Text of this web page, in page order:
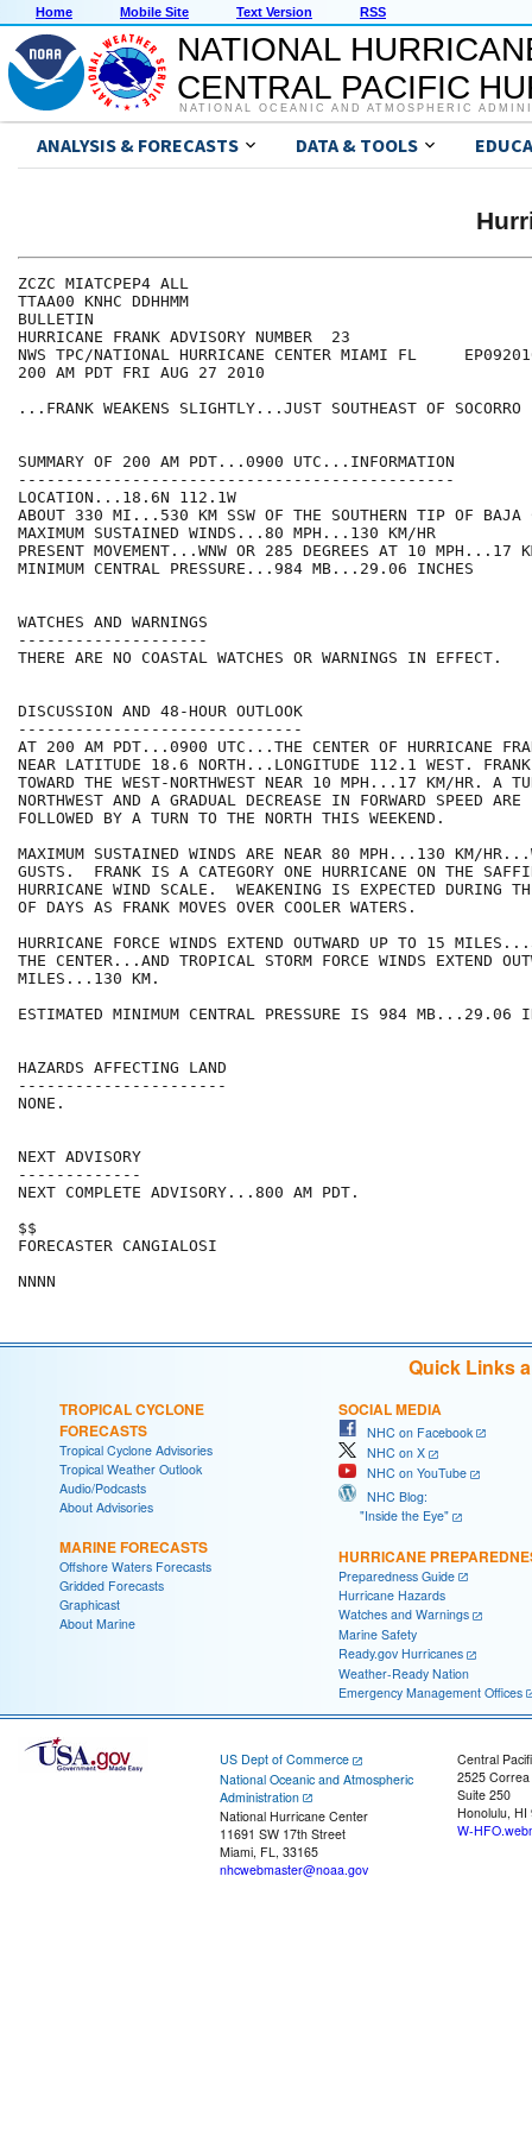
Home Mobile Site Text Version RSS
NATIONAL
CENTRAL PACIFIC
NATIONAL OCEANIC AND ATMOSPHERIC
ANALYSIS & FORECASTS DATA & TOOLS
ZCZC MIATCPEP4 ALL
TTAA00 KNHC DDHHMM
BULLETIN
HURRICANE FRANK ADVISORY NUMBER  23
NWS TPC/NATIONAL HURRICANE CENTER MIAMI FL
200 AM PDT FRI AUG 27 2010
...FRANK WEAKENS SLIGHTLY...JUST SOUTHEAST OF
SUMMARY OF 200 AM PDT...0900 UTC...INFORMATION
----------------------------------------------
LOCATION...18.6N 112.1W
ABOUT 330 MI...530 KM SSW OF THE SOUTHERN TIP OF BAJA
MAXIMUM SUSTAINED WINDS...80 MPH...130 KM/HR
PRESENT MOVEMENT...WNW OR 285 DEGREES AT 10 MPH...17
MINIMUM CENTRAL PRESSURE...984 MB...29.06 INCHES
WATCHES AND WARNINGS
--------------------
THERE ARE NO COASTAL WATCHES OR WARNINGS IN EFFECT.
DISCUSSION AND 48-HOUR OUTLOOK
------------------------------
AT 200 AM PDT...0900 UTC...THE CENTER OF HURRICANE
NEAR LATITUDE 18.6 NORTH...LONGITUDE 112.1 WEST.
TOWARD THE WEST-NORTHWEST NEAR 10 MPH...17 KM/HR. A
NORTHWEST AND A GRADUAL DECREASE IN FORWARD SPEED ARE
FOLLOWED BY A TURN TO THE NORTH THIS WEEKEND.
MAXIMUM SUSTAINED WINDS ARE NEAR 80 MPH...130 KM/
GUSTS.  FRANK IS A CATEGORY ONE HURRICANE ON THE
HURRICANE WIND SCALE.  WEAKENING IS EXPECTED DURING
OF DAYS AS FRANK MOVES OVER COOLER WATERS.
HURRICANE FORCE WINDS EXTEND OUTWARD UP TO 15
THE CENTER...AND TROPICAL STORM FORCE WINDS EXTEND
MILES...130 KM.
ESTIMATED MINIMUM CENTRAL PRESSURE IS 984 MB...29.06
HAZARDS AFFECTING LAND
----------------------
NONE.
NEXT ADVISORY
-------------
NEXT COMPLETE ADVISORY...800 AM PDT.
$$
FORECASTER CANGIALOSI
Quick Links
TROPICAL CYCLONE
FORECASTS
Tropical Cyclone Advisories
Tropical Weather Outlook
Audio/Podcasts
About Advisories
MARINE FORECASTS
Offshore Waters Forecasts
Gridded Forecasts
Graphicast
About Marine
SOCIAL MEDIA
NHC on Facebook
NHC on X
NHC on YouTube
NHC Blog:
"Inside the Eye"
HURRICANE
Preparedness Guide
Hurricane Hazards
Watches and Warnings
Marine Safety
Ready.gov Hurricanes
Weather-Ready Nation
Emergency Management Offices
US Dept of Commerce
National Oceanic and Atmospheric
Administration
National Hurricane Center
11691 SW 17th Street
Miami, FL, 33165
nhcwebmaster@noaa.gov
Central
2525
Suite 250
Honolulu, HI
W-